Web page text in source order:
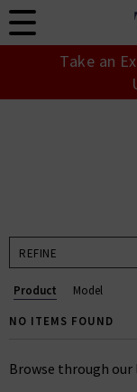
Take an
REFINE
Product
Model
NO ITEMS FOUND
Browse through